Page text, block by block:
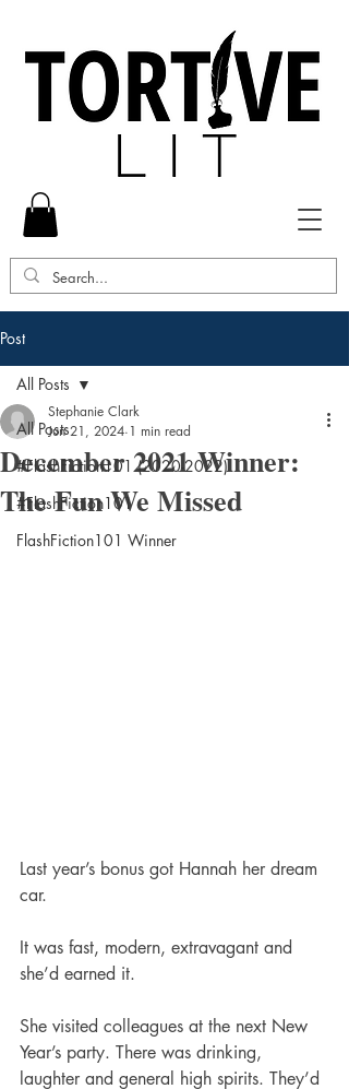
Post
All Posts
#FlashFiction101 (2020-2022)
#FlashFiction101
FlashFiction101 Winner
All Posts
December 2021 Winner:
The Fun We Missed
Stephanie Clark
Jun 21, 2024 1 min read
Last year’s bonus got Hannah her dream
car.
It was fast, modern, extravagant and
she’d earned it.
She visited colleagues at the next New
Year’s party. There was drinking,
laughter and general high spirits. They’d